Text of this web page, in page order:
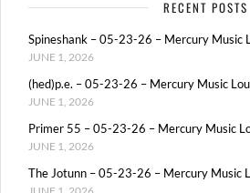
RECENT POSTS
Spineshank – 05-23-26 – Mercury Music
JUNE 1, 2026
(hed)p.e. – 05-23-26 – Mercury Music
JUNE 1, 2026
Primer 55 – 05-23-26 – Mercury Music
JUNE 1, 2026
The Jotunn – 05-23-26 – Mercury Music